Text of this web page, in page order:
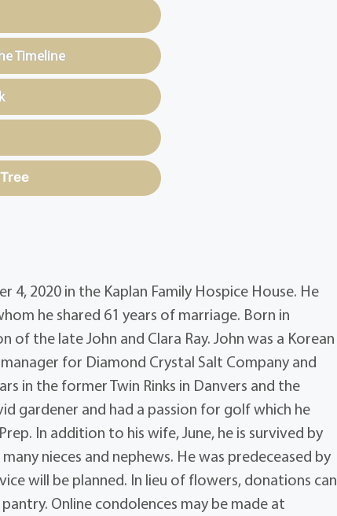
Timeline
4, 2020 in the Kaplan Family Hospice House. He
he shared 61 years of marriage. Born in
of the late John and Clara Ray. John was a Korean
for Diamond Crystal Salt Company and
in the former Twin Rinks in Danvers and the
gardener and had a passion for golf which he
In addition to his wife, June, he is survived by
nieces and nephews. He was predeceased by
will be planned. In lieu of flowers, donations can
Online condolences may be made at